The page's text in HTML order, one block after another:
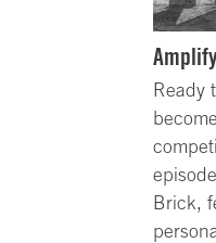
Ready
Brick,